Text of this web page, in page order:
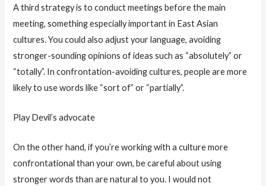
A third strategy is to conduct meetings before the main
meeting, something especially important in East Asian
cultures. You could also adjust your language, avoiding
stronger-sounding opinions of ideas such as “absolutely” or
“totally”. In confrontation-avoiding cultures, people are more
likely to use words like “sort of” or “partially”.
Play Devil’s advocate
On the other hand, if you’re working with a culture more
confrontational than your own, be careful about using
stronger words than are natural to you. I would not